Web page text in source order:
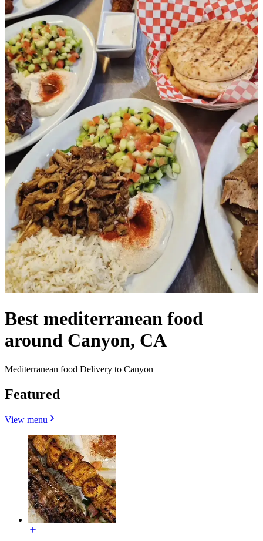
Best mediterranean food
around Canyon, CA
Mediterranean food Delivery to Canyon
Featured
View menu